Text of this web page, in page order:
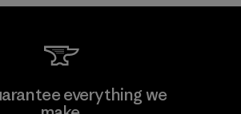
everything we